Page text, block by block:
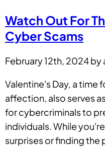
Watch Out For
Cyber Scams
February 12th, 2024 by
Valentine's Day, a time
affection, also serves
for cybercriminals to
individuals. While
surprises or finding